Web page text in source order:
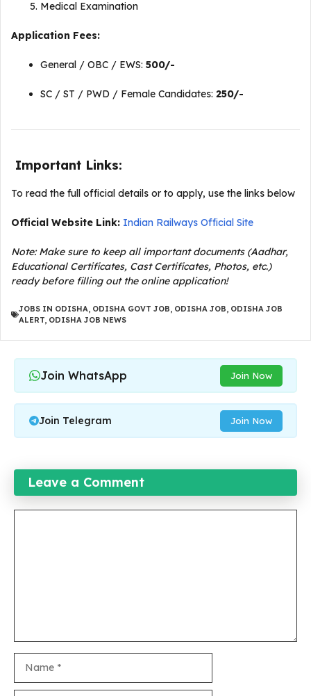
Medical Examination
Application Fees:
General / OBC / EWS: ₹500/-
SC / ST / PWD / Female Candidates: ₹250/-
Important Links:
To read the full official details or to apply, use the links below
Official Website Link: Indian Railways Official Site
Note: Make sure to keep all important documents (Aadhar,
Educational Certificates, Cast Certificates, Photos, etc.)
ready before filling out the online application!
JOBS IN ODISHA, ODISHA GOVT JOB, ODISHA JOB, ODISHA JOB
ALERT, ODISHA JOB NEWS
Join WhatsApp Join Now
Join Telegram Join Now
Leave a Comment